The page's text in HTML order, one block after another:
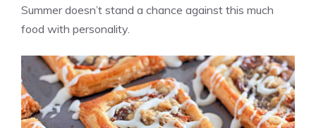
Summer doesn’t stand a chance against this much
food with personality.